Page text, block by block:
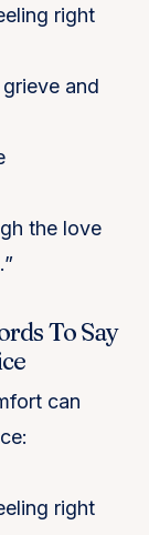
right
and
the love
To Say
can
right